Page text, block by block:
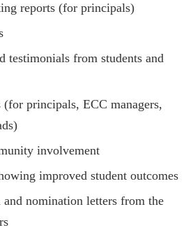
reports (for principals)
testimonials from students and
principals, ECC managers,
involvement
improved student outcomes
and nomination letters from the